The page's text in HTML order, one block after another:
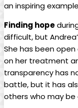
an inspiring
Finding hope
difficult, but
She has been
on her treatment
transparency has
battle, but it has
others who may be